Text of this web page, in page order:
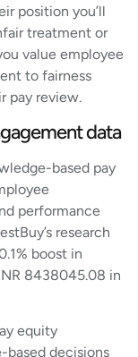
position you’ll
treatment or
value employee
to fairness
pay review.
data
based pay
performance
research
boost in
8438045.08 in
equity
based decisions